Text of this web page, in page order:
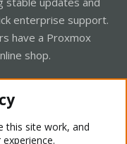
enterprise support.
have a Proxmox
shop.
this site work, and